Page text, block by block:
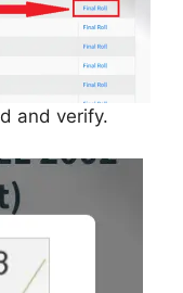
and verify.